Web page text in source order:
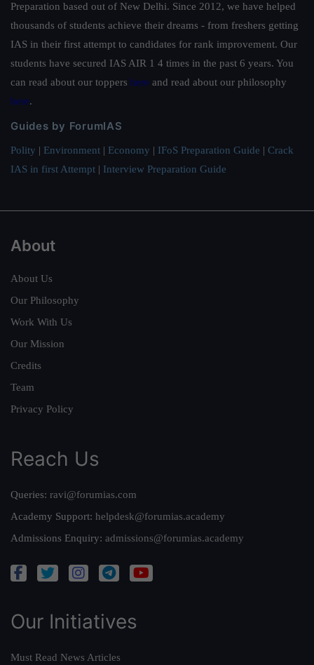
Preparation based out of New Delhi. Since 2012, we have helped
thousands of students achieve their dreams - from freshers getting
IAS in their first attempt to candidates for rank improvement. Our
students have secured IAS AIR 1 4 times in the past 6 years. You
can read about our toppers here and read about our philosophy
here.
Guides by ForumIAS
Polity | Environment | Economy | IFoS Preparation Guide | Crack
IAS in first Attempt | Interview Preparation Guide
About
About Us
Our Philosophy
Work With Us
Our Mission
Credits
Team
Privacy Policy
Reach Us
Queries: ravi@forumias.com
Academy Support: helpdesk@forumias.academy
Admissions Enquiry: admissions@forumias.academy
Our Initiatives
Must Read News Articles